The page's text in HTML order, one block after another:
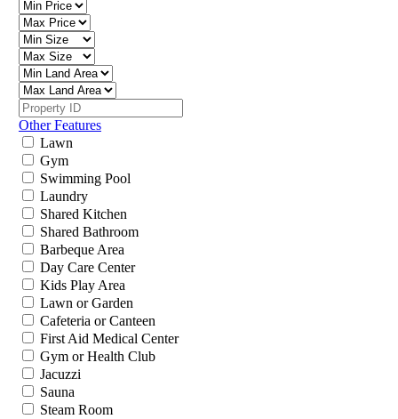
Other Features
Lawn
Gym
Swimming Pool
Laundry
Shared Kitchen
Shared Bathroom
Barbeque Area
Day Care Center
Kids Play Area
Lawn or Garden
Cafeteria or Canteen
First Aid Medical Center
Gym or Health Club
Jacuzzi
Sauna
Steam Room